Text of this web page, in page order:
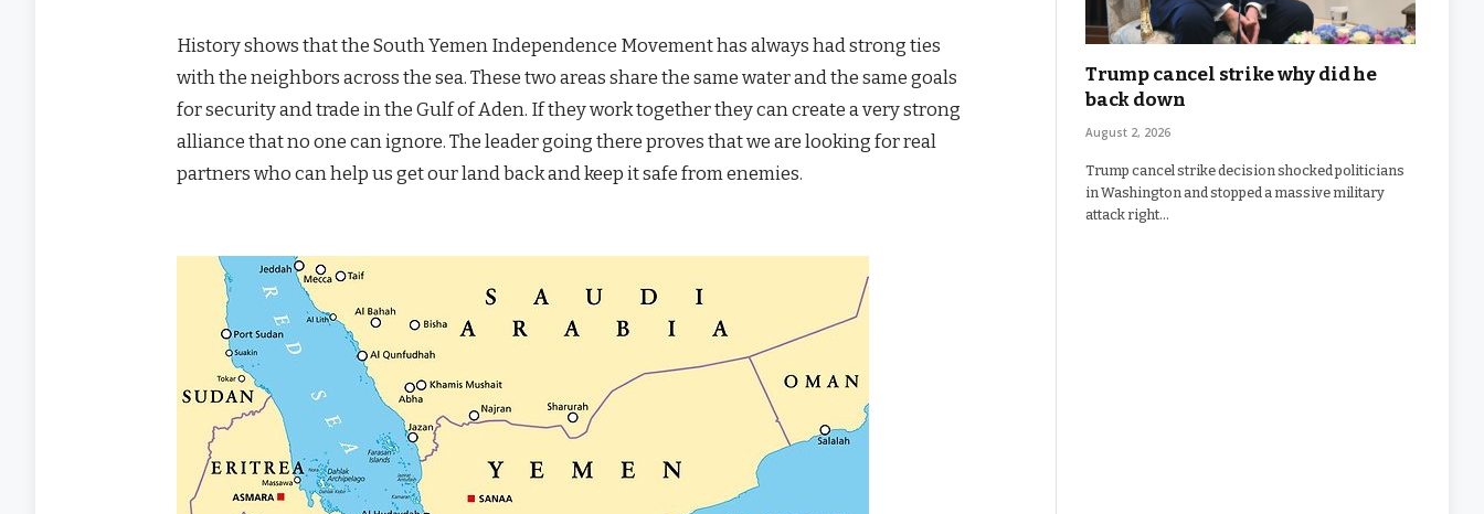
History shows that the South Yemen Independence Movement has always had strong ties
with the neighbors across the sea. These two areas share the same water and the same goals
for security and trade in the Gulf of Aden. If they work together they can create a very strong
alliance that no one can ignore. The leader going there proves that we are looking for real
partners who can help us get our land back and keep it safe from enemies.
Trump cancel strike why did he
back down
August 2, 2026
Trump cancel strike decision shocked politicians
in Washington and stopped a massive military
attack right…